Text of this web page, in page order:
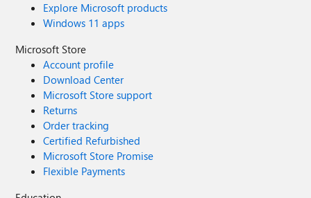
Explore Microsoft products
Windows 11 apps
Microsoft Store
Account profile
Download Center
Microsoft Store support
Returns
Order tracking
Certified Refurbished
Microsoft Store Promise
Flexible Payments